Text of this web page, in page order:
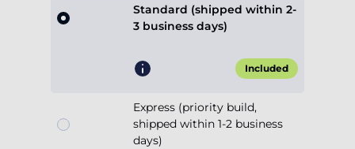
Standard (shipped within 2-
3 business days)
Included
Express (priority build,
shipped within 1-2 business
days)